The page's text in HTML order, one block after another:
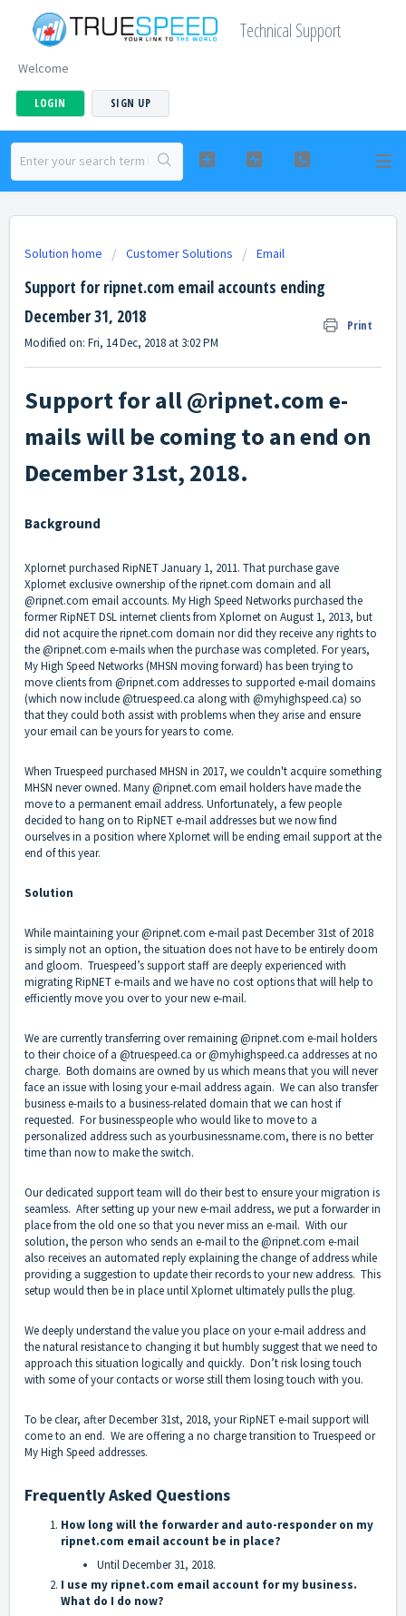
Technical Support
Welcome
LOGIN SIGN UP
Solution home Customer Solutions Email
Support for ripnet.com email accounts ending
December 31, 2018
Print
Modified on: Fri, 14 Dec, 2018 at 3:02 PM
Support for all @ripnet.com e-
mails will be coming to an end on
December 31st, 2018.
Background
Xplornet purchased RipNET January 1, 2011. That purchase gave
Xplornet exclusive ownership of the ripnet.com domain and all
@ripnet.com email accounts. My High Speed Networks purchased the
former RipNET DSL internet clients from Xplornet on August 1, 2013, but
did not acquire the ripnet.com domain nor did they receive any rights to
the @ripnet.com e-mails when the purchase was completed. For years,
My High Speed Networks (MHSN moving forward) has been trying to
move clients from @ripnet.com addresses to supported e-mail domains
(which now include @truespeed.ca along with @myhighspeed.ca) so
that they could both assist with problems when they arise and ensure
your email can be yours for years to come.
When Truespeed purchased MHSN in 2017, we couldn't acquire something
MHSN never owned. Many @ripnet.com email holders have made the
move to a permanent email address. Unfortunately, a few people
decided to hang on to RipNET e-mail addresses but we now find
ourselves in a position where Xplornet will be ending email support at the
end of this year.
Solution
While maintaining your @ripnet.com e-mail past December 31st of 2018
is simply not an option, the situation does not have to be entirely doom
and gloom. Truespeed’s support staff are deeply experienced with
migrating RipNET e-mails and we have no cost options that will help to
efficiently move you over to your new e-mail.
We are currently transferring over remaining @ripnet.com e-mail holders
to their choice of a @truespeed.ca or @myhighspeed.ca addresses at no
charge. Both domains are owned by us which means that you will never
face an issue with losing your e-mail address again. We can also transfer
business e-mails to a business-related domain that we can host if
requested. For businesspeople who would like to move to a
personalized address such as yourbusinessname.com, there is no better
time than now to make the switch.
Our dedicated support team will do their best to ensure your migration is
seamless. After setting up your new e-mail address, we put a forwarder in
place from the old one so that you never miss an e-mail. With our
solution, the person who sends an e-mail to the @ripnet.com e-mail
also receives an automated reply explaining the change of address while
providing a suggestion to update their records to your new address. This
setup would then be in place until Xplornet ultimately pulls the plug.
We deeply understand the value you place on your e-mail address and
the natural resistance to changing it but humbly suggest that we need to
approach this situation logically and quickly. Don’t risk losing touch
with some of your contacts or worse still them losing touch with you.
To be clear, after December 31st, 2018, your RipNET e-mail support will
come to an end. We are offering a no charge transition to Truespeed or
My High Speed addresses.
Frequently Asked Questions
How long will the forwarder and auto-responder on my
ripnet.com email account be in place?
Until December 31, 2018.
I use my ripnet.com email account for my business.
What do I do now?